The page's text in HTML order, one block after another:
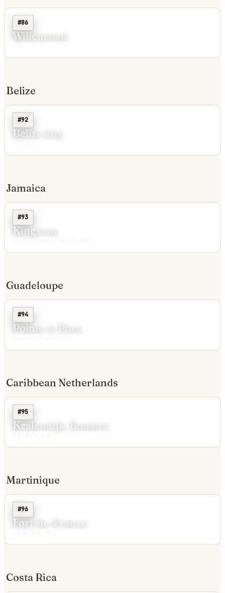
#86
Willemstad
Belize
#92
Belize City
Jamaica
#93
Kingston
Guadeloupe
#94
Pointe-à-Pitre
Caribbean Netherlands
#95
Kralendijk, Bonaire
Martinique
#96
Fort-de-France
Costa Rica